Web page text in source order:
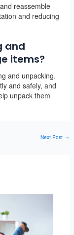
reassemble
and reducing
and
items?
and unpacking.
and safely, and
unpack them
Next Post →